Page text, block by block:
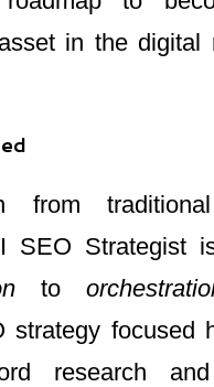
in the digital
from
SEO Strategist
to
strategy focused
research